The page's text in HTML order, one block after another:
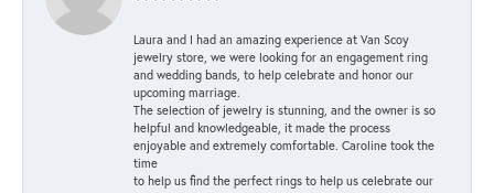
Laura and I had an amazing experience at Van Scoy
jewelry store, we were looking for an engagement ring
and wedding bands, to help celebrate and honor our
upcoming marriage.
The selection of jewelry is stunning, and the owner is so
helpful and knowledgeable, it made the process
enjoyable and extremely comfortable. Caroline took the
time
to help us find the perfect rings to help us celebrate our